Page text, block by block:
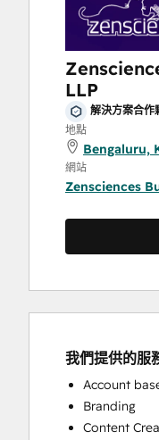
LLP
解決方案合作
地點
Bengaluru,
網站
Zensciences
我們提供的服
Account
Branding
Content